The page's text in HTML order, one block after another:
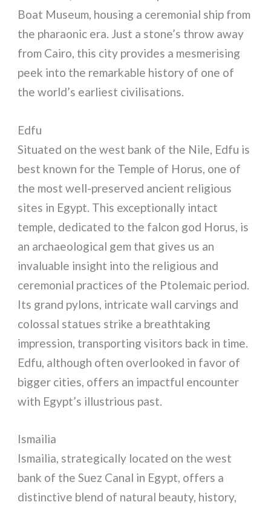
Boat Museum, housing a ceremonial ship from
the pharaonic era. Just a stone’s throw away
from Cairo, this city provides a mesmerising
peek into the remarkable history of one of
the world’s earliest civilisations.
Edfu
Situated on the west bank of the Nile, Edfu is
best known for the Temple of Horus, one of
the most well-preserved ancient religious
sites in Egypt. This exceptionally intact
temple, dedicated to the falcon god Horus, is
an archaeological gem that gives us an
invaluable insight into the religious and
ceremonial practices of the Ptolemaic period.
Its grand pylons, intricate wall carvings and
colossal statues strike a breathtaking
impression, transporting visitors back in time.
Edfu, although often overlooked in favor of
bigger cities, offers an impactful encounter
with Egypt’s illustrious past.
Ismailia
Ismailia, strategically located on the west
bank of the Suez Canal in Egypt, offers a
distinctive blend of natural beauty, history,